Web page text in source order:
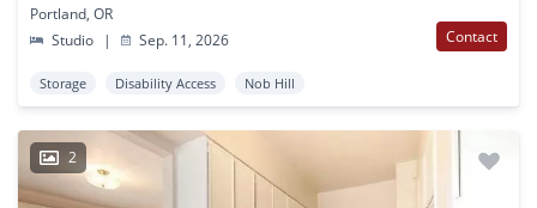
Portland, OR
Studio
| Sep. 11, 2026 Contact
Storage Disability Access Nob Hill
2